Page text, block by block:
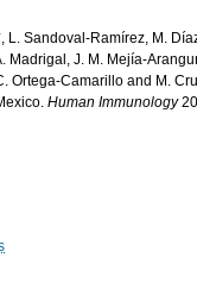
L. Sandoval-Ramírez, M.
Madrigal, J. M. Mejía-
Ortega-Camarillo and M.
Human Immunology